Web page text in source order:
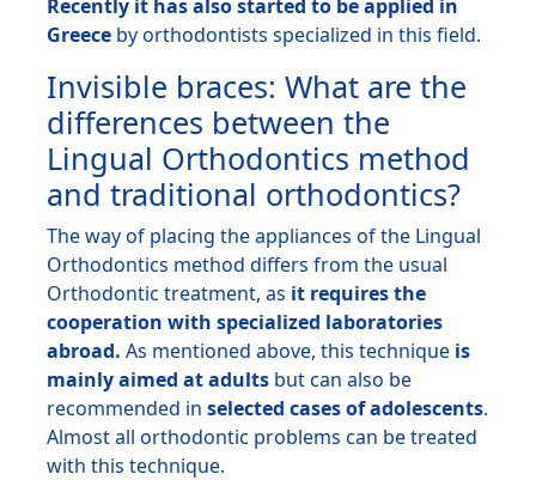
Recently it has also started to be applied in
Greece by orthodontists specialized in this field.
Invisible braces: What are the
differences between the
Lingual Orthodontics method
and traditional orthodontics?
The way of placing the appliances of the Lingual
Orthodontics method differs from the usual
Orthodontic treatment, as it requires the
cooperation with specialized laboratories
abroad. As mentioned above, this technique is
mainly aimed at adults but can also be
recommended in selected cases of adolescents.
Almost all orthodontic problems can be treated
with this technique.